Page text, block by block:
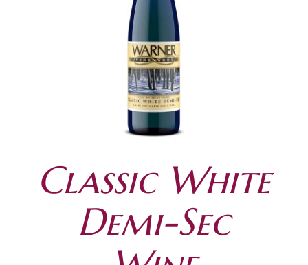
Classic White
Demi-Sec